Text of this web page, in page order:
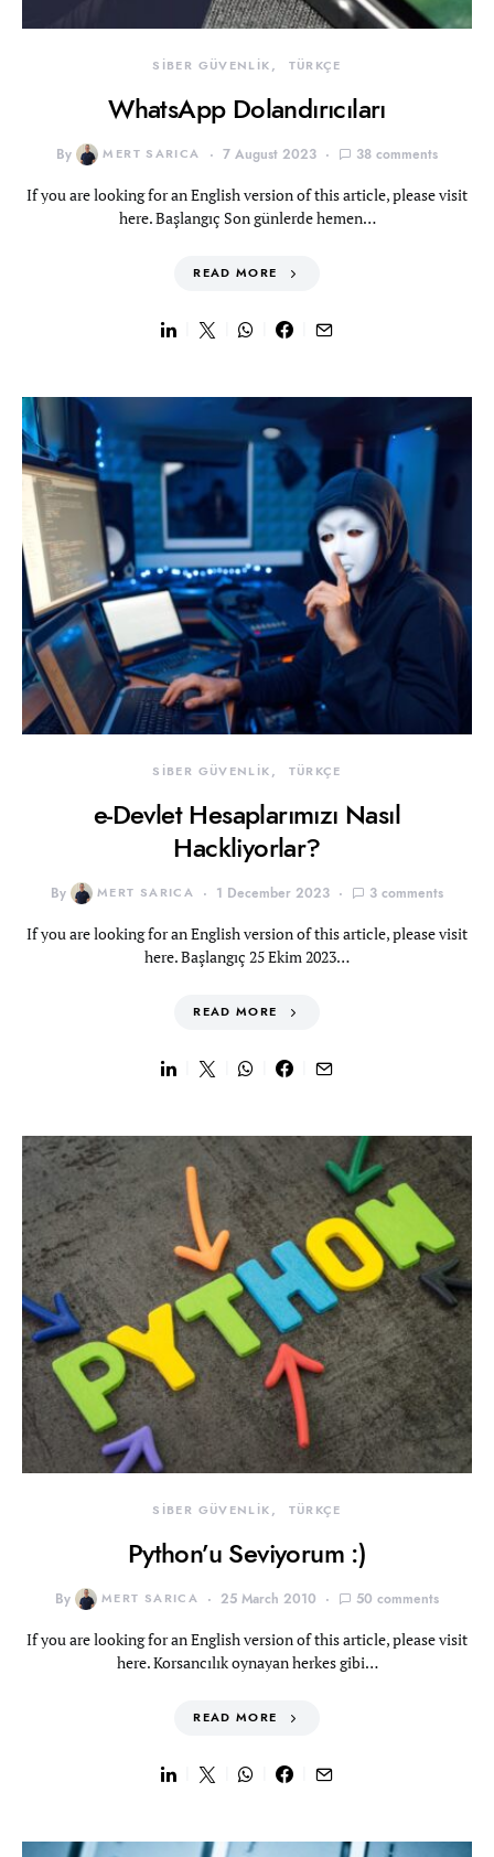
SİBER GÜVENLİK TÜRKÇE
WhatsApp Dolandırıcıları
By MERT SARICA 7 August 2023 38 comments
If you are looking for an English version of this article, please visit
here. Başlangıç Son günlerde hemen…
READ MORE
SİBER GÜVENLİK TÜRKÇE
e-Devlet Hesaplarımızı Nasıl
Hackliyorlar?
By MERT SARICA 1 December 2023 3 comments
If you are looking for an English version of this article, please visit
here. Başlangıç 25 Ekim 2023…
READ MORE
SİBER GÜVENLİK TÜRKÇE
Python’u Seviyorum :)
By MERT SARICA 25 March 2010 50 comments
If you are looking for an English version of this article, please visit
here. Korsancılık oynayan herkes gibi…
READ MORE